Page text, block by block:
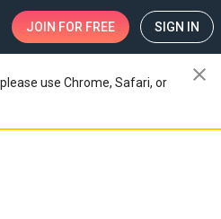
JOIN FOR FREE SIGN IN
use Chrome, Safari, or
close